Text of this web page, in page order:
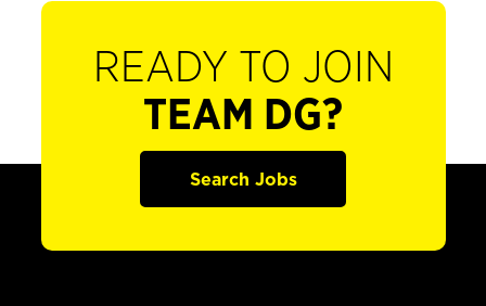
READY TO JOIN
TEAM DG?
Search Jobs